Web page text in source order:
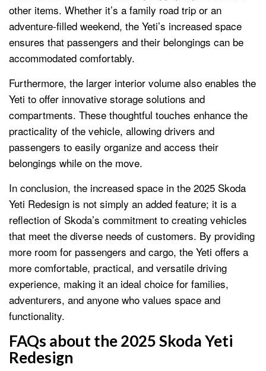
other items. Whether it’s a family road trip or an
adventure-filled weekend, the Yeti’s increased space
ensures that passengers and their belongings can be
accommodated comfortably.
Furthermore, the larger interior volume also enables the
Yeti to offer innovative storage solutions and
compartments. These thoughtful touches enhance the
practicality of the vehicle, allowing drivers and
passengers to easily organize and access their
belongings while on the move.
In conclusion, the increased space in the 2025 Skoda
Yeti Redesign is not simply an added feature; it is a
reflection of Skoda’s commitment to creating vehicles
that meet the diverse needs of customers. By providing
more room for passengers and cargo, the Yeti offers a
more comfortable, practical, and versatile driving
experience, making it an ideal choice for families,
adventurers, and anyone who values space and
functionality.
FAQs about the 2025 Skoda Yeti
Redesign